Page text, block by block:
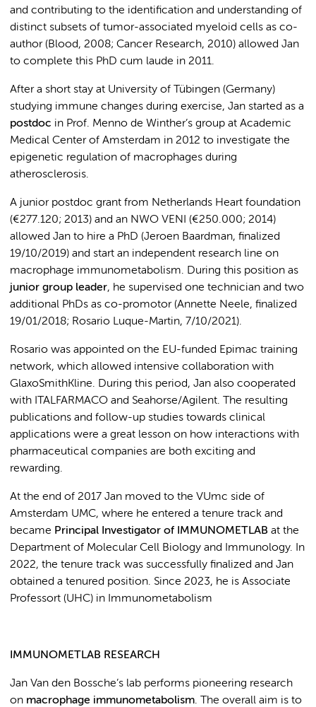
and contributing to the identification and understanding of
distinct subsets of tumor-associated myeloid cells as co-
author (Blood, 2008; Cancer Research, 2010) allowed Jan
to complete this PhD cum laude in 2011.
After a short stay at University of Tübingen (Germany)
studying immune changes during exercise, Jan started as a
postdoc in Prof. Menno de Winther’s group at Academic
Medical Center of Amsterdam in 2012 to investigate the
epigenetic regulation of macrophages during
atherosclerosis.
A junior postdoc grant from Netherlands Heart foundation
(€277.120; 2013) and an NWO VENI (€250.000; 2014)
allowed Jan to hire a PhD (Jeroen Baardman, finalized
19/10/2019) and start an independent research line on
macrophage immunometabolism. During this position as
junior group leader, he supervised one technician and two
additional PhDs as co-promotor (Annette Neele, finalized
19/01/2018; Rosario Luque-Martin, 7/10/2021).
Rosario was appointed on the EU-funded Epimac training
network, which allowed intensive collaboration with
GlaxoSmithKline. During this period, Jan also cooperated
with ITALFARMACO and Seahorse/Agilent. The resulting
publications and follow-up studies towards clinical
applications were a great lesson on how interactions with
pharmaceutical companies are both exciting and
rewarding.
At the end of 2017 Jan moved to the VUmc side of
Amsterdam UMC, where he entered a tenure track and
became Principal Investigator of IMMUNOMETLAB at the
Department of Molecular Cell Biology and Immunology. In
2022, the tenure track was successfully finalized and Jan
obtained a tenured position. Since 2023, he is Associate
Professort (UHC) in Immunometabolism
IMMUNOMETLAB RESEARCH
Jan Van den Bossche’s lab performs pioneering research
on macrophage immunometabolism. The overall aim is to